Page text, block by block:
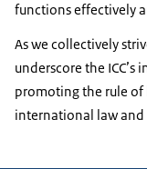
functions effectively
As we collectively
underscore the
promoting the rule of
international law and